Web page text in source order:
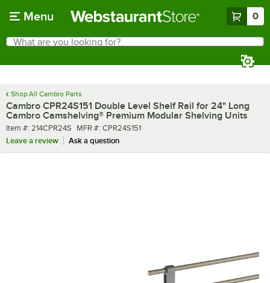
Menu 0
Search
What are you looking for?
Shop All Cambro Parts
Cambro CPR24S151 Double Level Shelf Rail for 24" Long
Cambro Camshelving® Premium Modular Shelving Units
Item number
Item #: 214CPR24S MFR number
MFR #: CPR24S151
Leave a review
Ask a question